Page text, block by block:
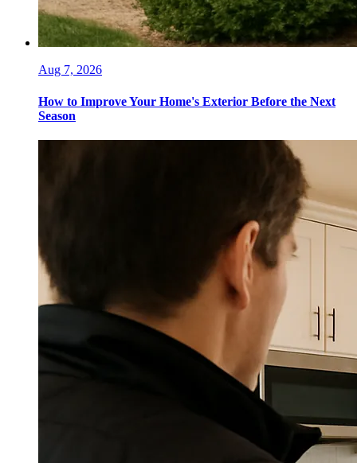
Aug 7, 2026
How to Improve Your Home's Exterior Before the Next
Season